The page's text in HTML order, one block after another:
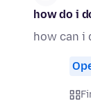
how do i
how can i